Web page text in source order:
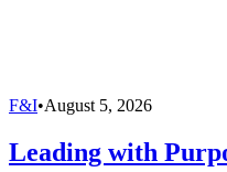
F&I•August 5, 2026
Leading with